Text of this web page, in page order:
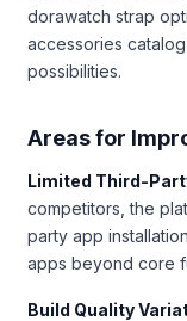
dorawatch strap
accessories
possibilities.
Areas for
Limited Third-
competitors, the
party app
apps beyond core
Build Quality